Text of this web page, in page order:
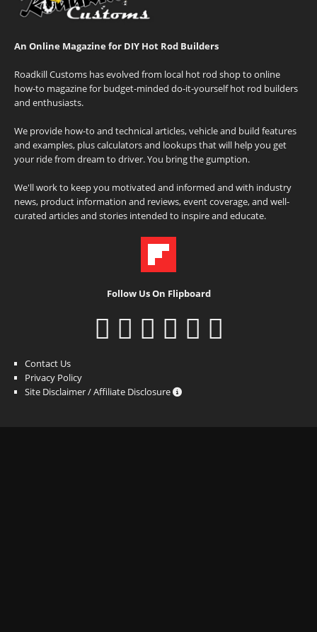
An Online Magazine for DIY Hot Rod Builders
Roadkill Customs has evolved from local hot rod shop to online
how-to magazine for budget-minded do-it-yourself hot rod builders
and enthusiasts.
We provide how-to and technical articles, vehicle and build features
and examples, plus calculators and lookups that will help you get
your ride from dream to driver. You bring the gumption.
We'll work to keep you motivated and informed and with industry
news, product information and reviews, event coverage, and well-
curated articles and stories intended to inspire and educate.
Follow Us On Flipboard
Contact Us
Privacy Policy
Site Disclaimer / Affiliate Disclosure